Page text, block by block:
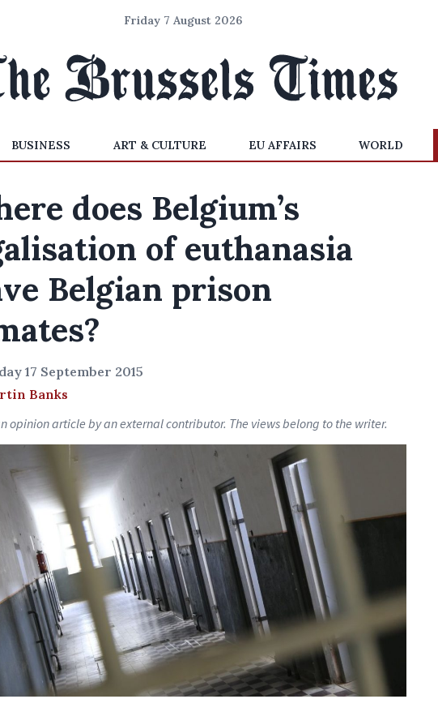
Friday 7 August 2026
BUSINESS ART & CULTURE EU AFFAIRS WORLD
does Belgium’s
of euthanasia
Belgian prison
17 September 2015
Banks
opinion article by an external contributor. The views belong to the writer.